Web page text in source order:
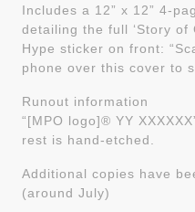
Includes a 12” x 12” 4-
detailing the full ‘Story of
Hype sticker on front:
phone over this cover to
Runout information
“[MPO logo]® YY
rest is hand-etched.
Additional copies have
(around July)